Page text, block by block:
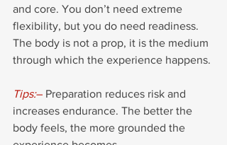
and core. You don’t need extreme
flexibility, but you do need readiness.
The body is not a prop, it is the medium
through which the experience happens.
Tips:– Preparation reduces risk and
increases endurance. The better the
body feels, the more grounded the